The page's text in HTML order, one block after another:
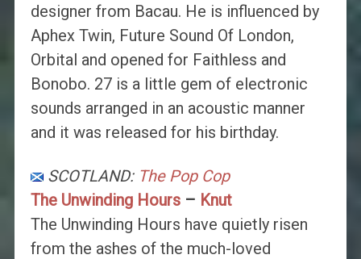
designer from Bacau. He is influenced by
Aphex Twin, Future Sound Of London,
Orbital and opened for Faithless and
Bonobo. 27 is a little gem of electronic
sounds arranged in an acoustic manner
and it was released for his birthday.
SCOTLAND: The Pop Cop
The Unwinding Hours– Knut
The Unwinding Hours have quietly risen
from the ashes of the much-loved